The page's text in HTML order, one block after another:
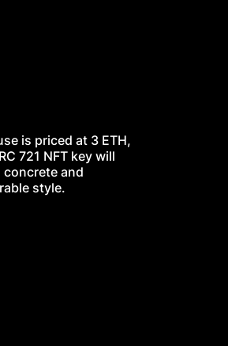
is priced at 3 ETH,
721 NFT key will
and
style.